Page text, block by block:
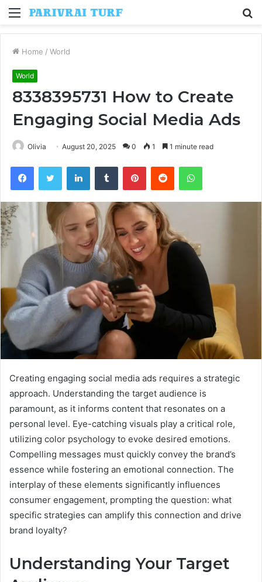
Menu
Home / World
World
8338395731 How to Create
Engaging Social Media Ads
Olivia August 20, 2025 0 1 1 minute read
FacebookTwitter LinkedInTumblr PinterestReddit WhatsApp
Creating engaging social media ads requires a strategic
approach. Understanding the target audience is
paramount, as it informs content that resonates on a
personal level. Eye-catching visuals play a critical role,
utilizing color psychology to evoke desired emotions.
Compelling messages must quickly convey the brand’s
essence while fostering an emotional connection. The
interplay of these elements significantly influences
consumer engagement, prompting the question: what
specific strategies can amplify this connection and drive
brand loyalty?
Understanding Your Target